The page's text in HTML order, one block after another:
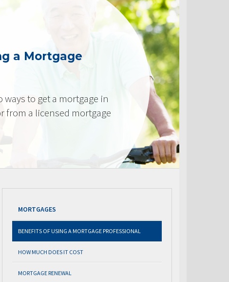
a Mortgage
to get a mortgage in
from a licensed mortgage
MORTGAGES
BENEFITS OF USING A MORTGAGE PROFESSIONAL
HOW MUCH DOES IT COST
MORTGAGE RENEWAL